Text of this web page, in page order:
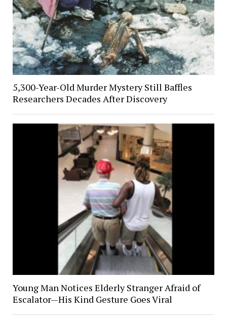
5,300-Year-Old Murder Mystery Still Baffles
Researchers Decades After Discovery
Young Man Notices Elderly Stranger Afraid of
Escalator—His Kind Gesture Goes Viral